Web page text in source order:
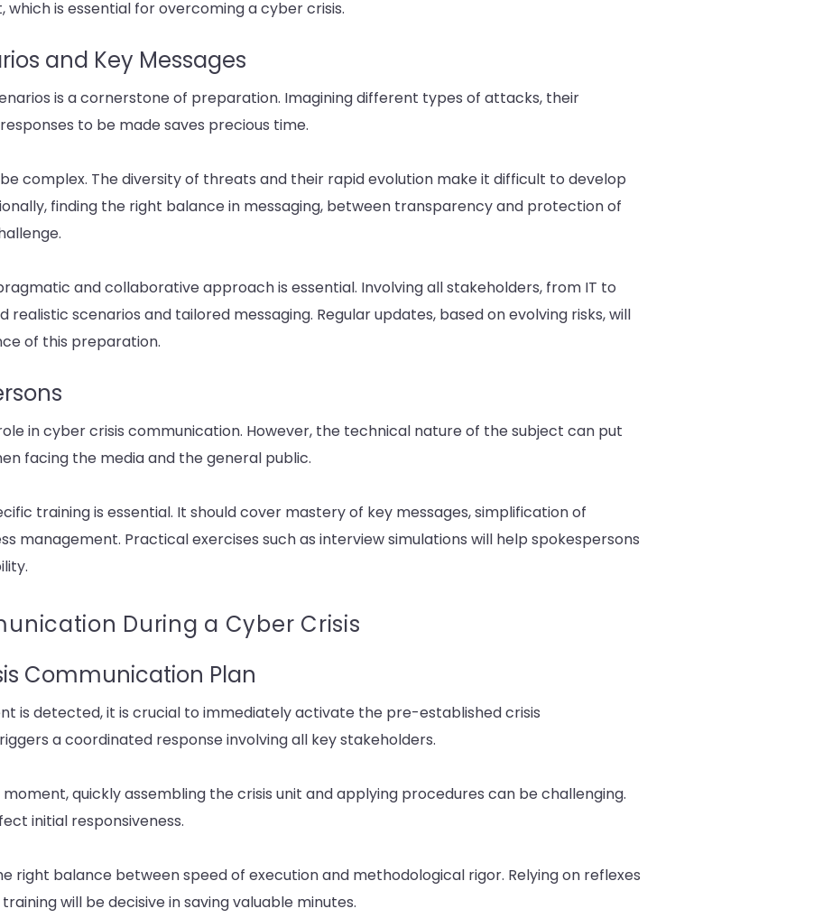
is essential for overcoming a cyber crisis.
and Key Messages
is a cornerstone of preparation. Imagining different types of attacks, their
to be made saves precious time.
complex. The diversity of threats and their rapid evolution make it difficult to develop
finding the right balance in messaging, between transparency and protection of
and collaborative approach is essential. Involving all stakeholders, from IT to
realistic scenarios and tailored messaging. Regular updates, based on evolving risks, will
of this preparation.
in cyber crisis communication. However, the technical nature of the subject can put
facing the media and the general public.
training is essential. It should cover mastery of key messages, simplification of
management. Practical exercises such as interview simulations will help spokespersons
During a Cyber Crisis
Communication Plan
is detected, it is crucial to immediately activate the pre-established crisis
a coordinated response involving all key stakeholders.
quickly assembling the crisis unit and applying procedures can be challenging.
initial responsiveness.
right balance between speed of execution and methodological rigor. Relying on reflexes
will be decisive in saving valuable minutes.